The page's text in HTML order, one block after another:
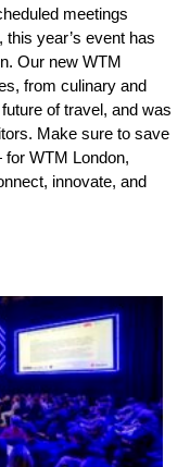
meetings
year’s event has
Our new WTM
from culinary and
of travel, and was
Make sure to save
WTM London,
innovate, and